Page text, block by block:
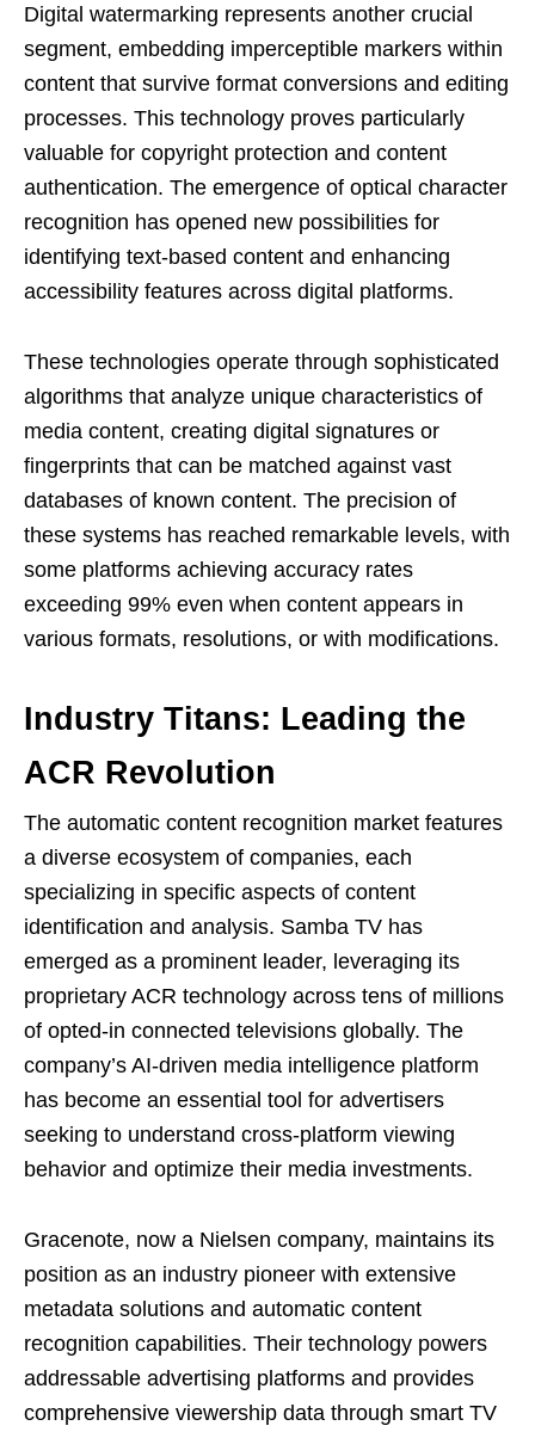
Digital watermarking represents another crucial
segment, embedding imperceptible markers within
content that survive format conversions and editing
processes. This technology proves particularly
valuable for copyright protection and content
authentication. The emergence of optical character
recognition has opened new possibilities for
identifying text-based content and enhancing
accessibility features across digital platforms.
These technologies operate through sophisticated
algorithms that analyze unique characteristics of
media content, creating digital signatures or
fingerprints that can be matched against vast
databases of known content. The precision of
these systems has reached remarkable levels, with
some platforms achieving accuracy rates
exceeding 99% even when content appears in
various formats, resolutions, or with modifications.
Industry Titans: Leading the
ACR Revolution
The automatic content recognition market features
a diverse ecosystem of companies, each
specializing in specific aspects of content
identification and analysis. Samba TV has
emerged as a prominent leader, leveraging its
proprietary ACR technology across tens of millions
of opted-in connected televisions globally. The
company’s AI-driven media intelligence platform
has become an essential tool for advertisers
seeking to understand cross-platform viewing
behavior and optimize their media investments.
Gracenote, now a Nielsen company, maintains its
position as an industry pioneer with extensive
metadata solutions and automatic content
recognition capabilities. Their technology powers
addressable advertising platforms and provides
comprehensive viewership data through smart TV